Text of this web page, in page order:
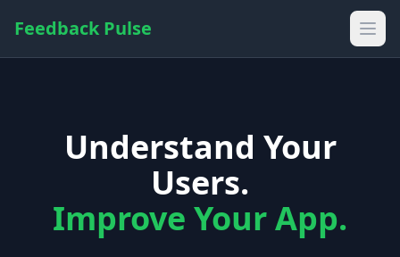
Feedback Pulse
Understand Your
Users.
Improve Your App.